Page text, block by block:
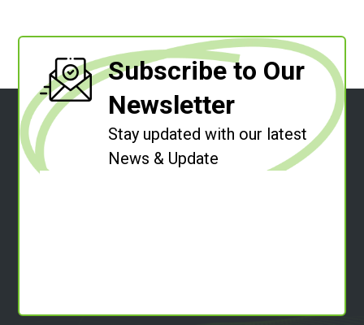
Subscribe to Our
Newsletter
Stay updated with our latest
News & Update